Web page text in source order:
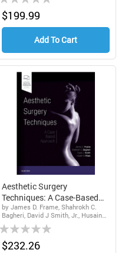
0%$199.99
Add To Cart
Aesthetic Surgery
Techniques: A Case-Based
A...
by James D. Frame, Shahrokh C.
Bagheri, David J Smith, Jr., Husain
Ali Khan
Rating:
0%$232.26